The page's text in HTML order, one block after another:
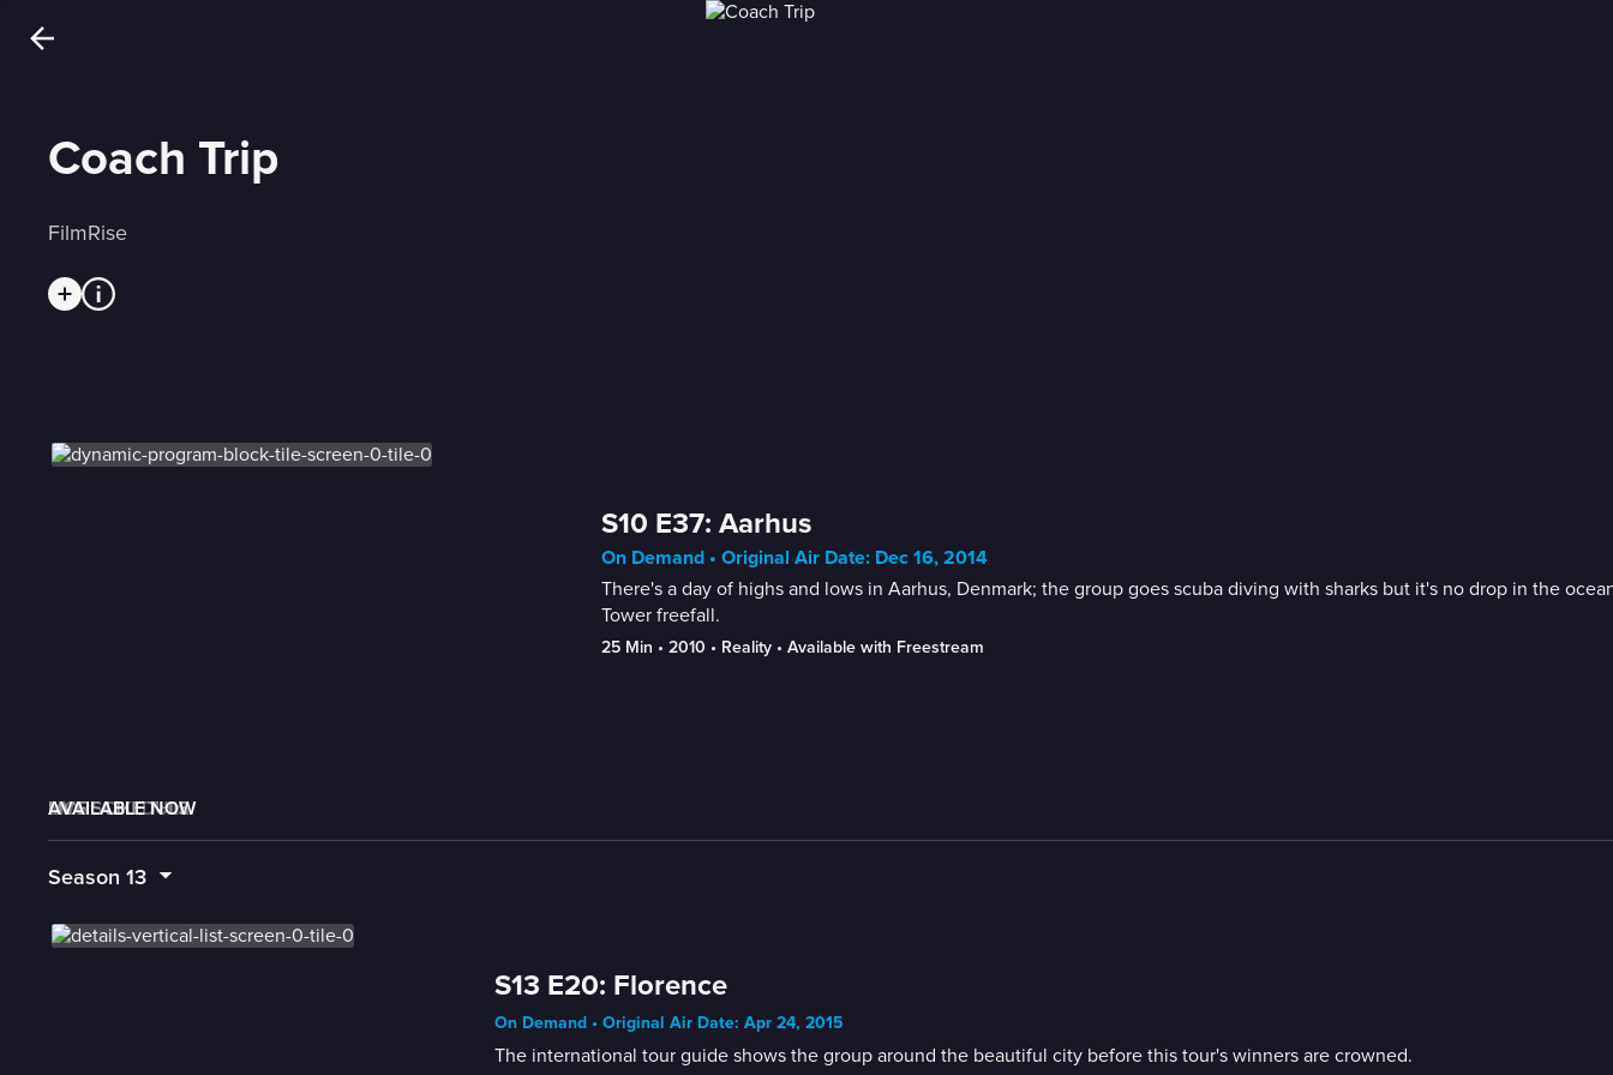
Coach Trip
FilmRise
S10 E37: Aarhus
On Demand • Original Air Date: Dec 16, 2014
There's a day of highs and lows in Aarhus, Denmark; the group goes scuba diving with sharks but it's no drop in the
Tower freefall.
25 Min • 2010 • Reality • Available with Freestream
AVAILABLE NOW
MORE LIKE THIS
LIVE SCHEDULE
Season 13
S13 E20: Florence
On Demand • Original Air Date: Apr 24, 2015
The international tour guide shows the group around the beautiful city before this tour's winners are crowned.